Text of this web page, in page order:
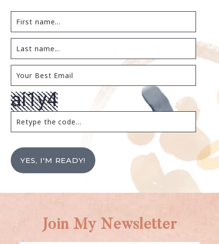
YES, I'M READY!
Join My Newsletter